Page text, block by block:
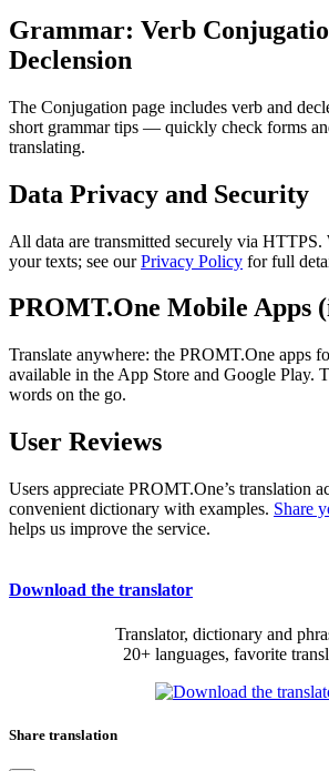
Grammar: Verb
Declension
The Conjugation page includes verb and
short grammar tips — quickly check forms
translating.
Data Privacy and Security
All data are transmitted securely via HTTPS.
your texts; see ourPrivacy Policy for full
PROMT.One Mobile Apps
Translate anywhere: the PROMT.One apps
available in the App Store and Google Play.
words on the go.
User Reviews
Users appreciate PROMT.One’s translation
convenient dictionary with examples. Share
helps us improve the service.
Download the translator
Translator, dictionary and
20+ languages, favorite
Share translation